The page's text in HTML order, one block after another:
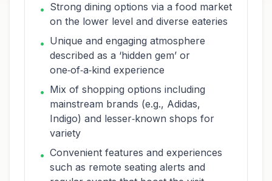
• Strong dining options via a food market
on the lower level and diverse eateries
• Unique and engaging atmosphere
described as a ‘hidden gem’ or
one‑of‑a‑kind experience
• Mix of shopping options including
mainstream brands (e.g., Adidas,
Indigo) and lesser‑known shops for
variety
• Convenient features and experiences
such as remote seating alerts and